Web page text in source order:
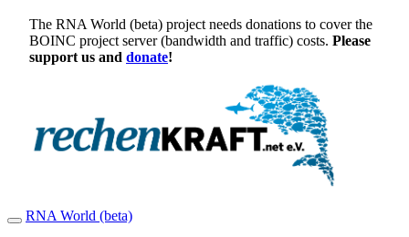
The RNA World (beta) project needs donations to cover the
BOINC project server (bandwidth and traffic) costs. Please
support us and donate!
RNA World (beta)